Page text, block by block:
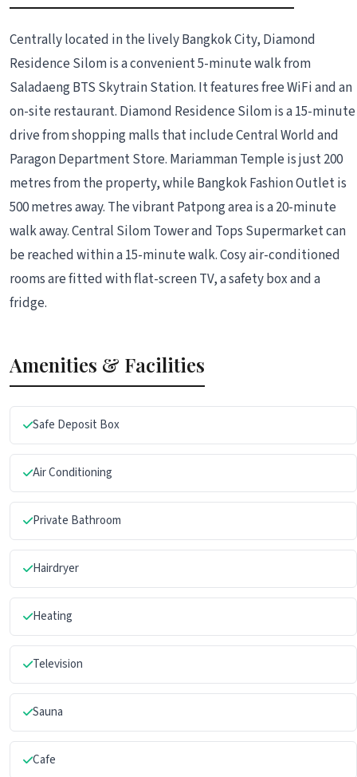
Centrally located in the lively Bangkok City, Diamond
Residence Silom is a convenient 5-minute walk from
Saladaeng BTS Skytrain Station. It features free WiFi and an
on-site restaurant. Diamond Residence Silom is a 15-minute
drive from shopping malls that include Central World and
Paragon Department Store. Mariamman Temple is just 200
metres from the property, while Bangkok Fashion Outlet is
500 metres away. The vibrant Patpong area is a 20-minute
walk away. Central Silom Tower and Tops Supermarket can
be reached within a 15-minute walk. Cosy air-conditioned
rooms are fitted with flat-screen TV, a safety box and a
fridge.
Amenities & Facilities
Safe Deposit Box
Air Conditioning
Private Bathroom
Hairdryer
Heating
Television
Sauna
Cafe